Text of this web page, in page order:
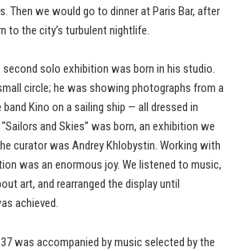
Then we would go to dinner at Paris Bar, after
to the city’s turbulent nightlife.
second solo exhibition was born in his studio.
circle; he was showing photographs from a
Kino on a sailing ship — all dressed in
and Skies” was born, an exhibition we
curator was Andrey Khlobystin. Working with
was an enormous joy. We listened to music,
art, and rearranged the display until
achieved.
was accompanied by music selected by the